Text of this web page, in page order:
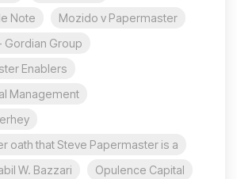
Note
Mozido v Papermaster
Gordian Group
Enablers
Management
oath that Steve Papermaster is a
W. Bazzari
Opulence Capital